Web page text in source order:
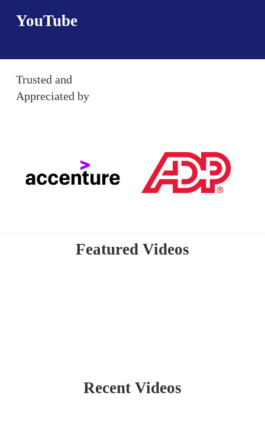
YouTube
Trusted and
Appreciated by
Featured Videos
Recent Videos